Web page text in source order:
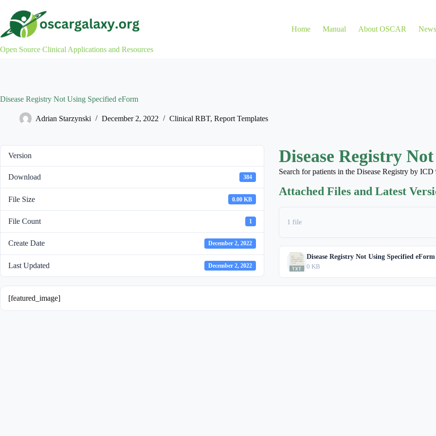
content
Open Source Clinical Applications and Resources
Home Manual About OSCAR News
Disease Registry Not Using Specified eForm
Adrian Starzynski December 2, 2022 Clinical RBT, Report Templates
Version
Download 384
File Size 0.00 KB
File Count 1
Create Date December 2, 2022
Last Updated December 2, 2022
Disease Registry
Search for patients in the Disease Registry by
Attached Files and Latest
1 file
Disease Registry Not Using Specified eForm
0 KB
[featured_image]